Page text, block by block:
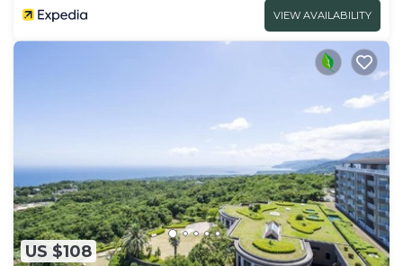
VIEW AVAILABILITY
US $108